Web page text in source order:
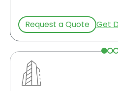
Request a Quote Get